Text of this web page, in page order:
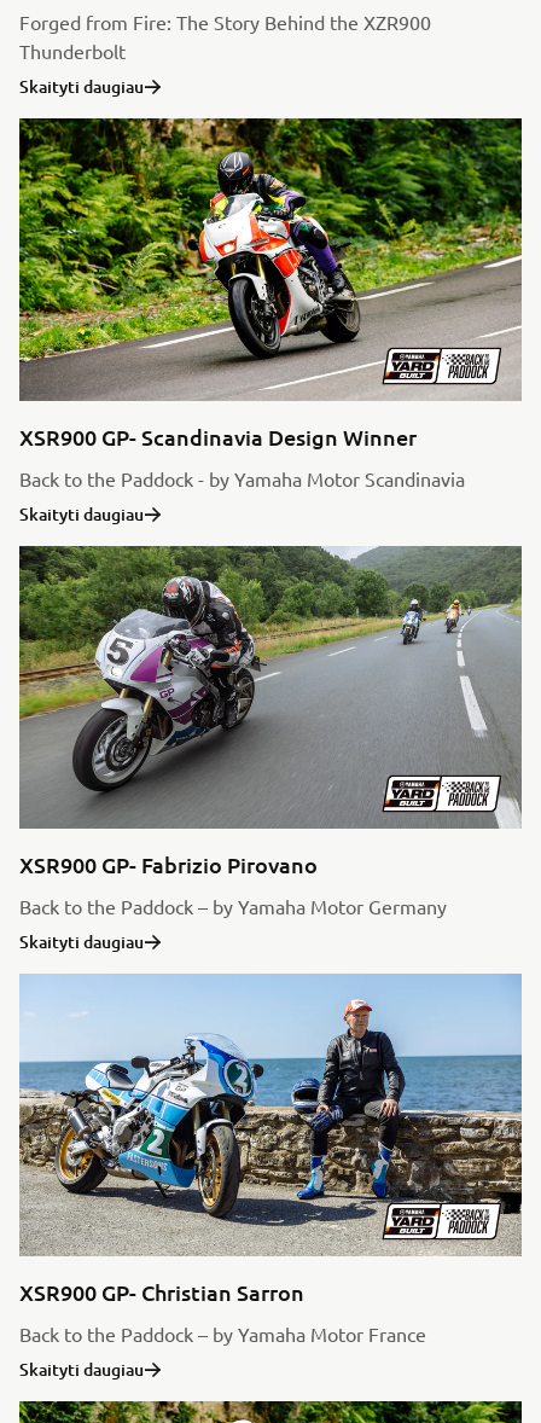
Forged from Fire: The Story Behind the XZR900
Thunderbolt
Skaityti daugiau
XSR900 GP- Scandinavia Design Winner
Back to the Paddock - by Yamaha Motor Scandinavia
Skaityti daugiau
XSR900 GP- Fabrizio Pirovano
Back to the Paddock – by Yamaha Motor Germany
Skaityti daugiau
XSR900 GP- Christian Sarron
Back to the Paddock – by Yamaha Motor France
Skaityti daugiau